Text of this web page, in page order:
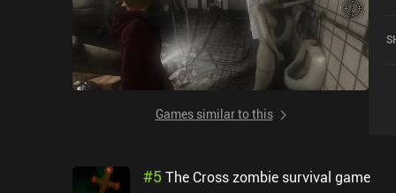
Games similar to this
#5The Cross zombie survival game